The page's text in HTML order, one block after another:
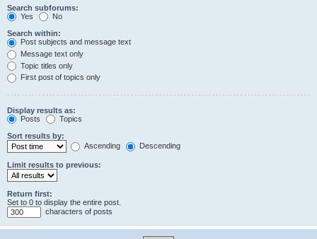
Search subforums:
Yes
No
Search within:
Post subjects and message text
Message text only
Topic titles only
First post of topics only
Display results as:
Posts
Topics
Sort results by:
Ascending
Descending
Limit results to previous:
Return first:
Set to 0 to display the entire post.
characters of posts